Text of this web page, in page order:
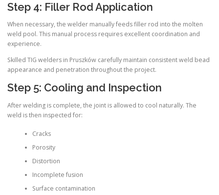
Step 4: Filler Rod Application
When necessary, the welder manually feeds filler rod into the molten
weld pool. This manual process requires excellent coordination and
experience.
Skilled TIG welders in Pruszków carefully maintain consistent weld bead
appearance and penetration throughout the project.
Step 5: Cooling and Inspection
After welding is complete, the joint is allowed to cool naturally. The
weld is then inspected for:
Cracks
Porosity
Distortion
Incomplete fusion
Surface contamination